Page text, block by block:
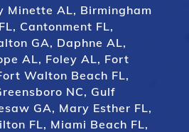
Minette AL, Birmingham
, Cantonment FL,
GA, Daphne AL,
AL, Foley AL, Fort
Walton Beach FL,
NC, Gulf
GA, Mary Esther FL,
FL, Miami Beach FL,